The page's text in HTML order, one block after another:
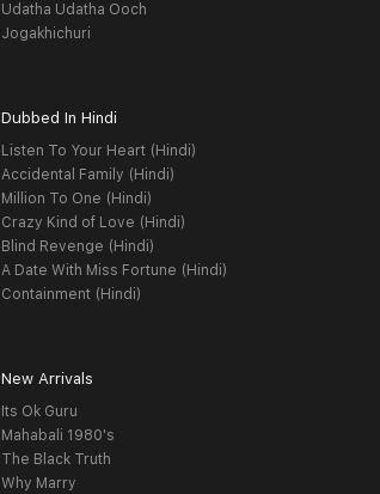
Udatha Udatha Ooch
Jogakhichuri
Dubbed In Hindi
Listen To Your Heart (Hindi)
Accidental Family (Hindi)
Million To One (Hindi)
Crazy Kind of Love (Hindi)
Blind Revenge (Hindi)
A Date With Miss Fortune (Hindi)
Containment (Hindi)
New Arrivals
Its Ok Guru
Mahabali 1980's
The Black Truth
Why Marry